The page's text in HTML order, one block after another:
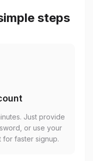
steps
Just provide
or use your
faster signup.